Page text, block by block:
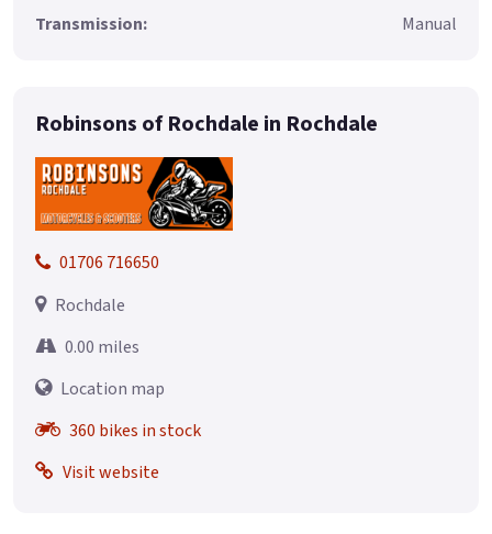
Transmission:
Manual
Robinsons of Rochdale in Rochdale
01706 716650
Rochdale
0.00 miles
Location map
360 bikes in stock
Visit website